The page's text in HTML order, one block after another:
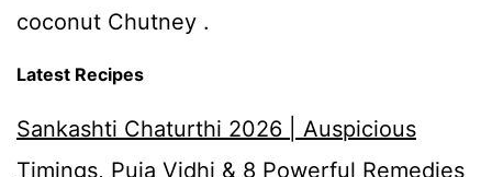
coconut Chutney .
Latest Recipes
Sankashti Chaturthi 2026 | Auspicious
Timings, Puja Vidhi & 8 Powerful Remedies